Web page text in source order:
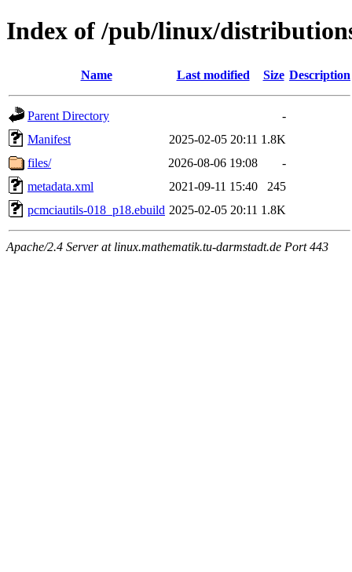
Index of /pub/linux/
Name Last modified Size Description
Parent Directory
-
Manifest
2025-02-05 20:11 1.8K
files/
2026-08-06 19:08
-
metadata.xml
2021-09-11 15:40
245
pcmciautils-018_p18.ebuild 2025-02-05 20:11 1.8K
Apache/2.4 Server at linux.mathematik.tu-darmstadt.de Port 443